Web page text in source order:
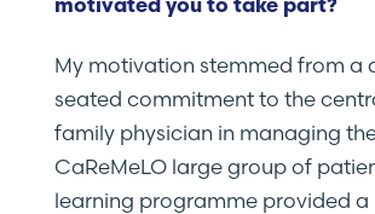
motivated you to take part?
My motivation stemmed from a
seated commitment to the
family physician in managing
CaReMeLO large group of
learning programme provided a